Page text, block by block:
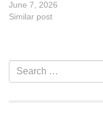
the UU Casper Mission
Statement and
of trustees, or if you
like to get…
June 7, 2026
Similar post
Section
Navigation
Search
for: